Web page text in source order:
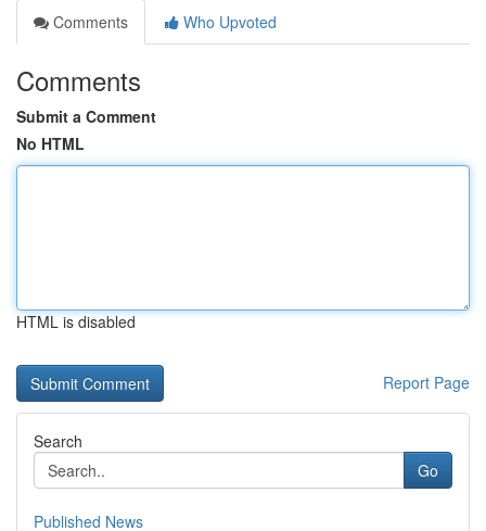
Comments
Who Upvoted
Comments
Submit a Comment
No HTML
HTML is disabled
Report Page
Search
Go
Published News